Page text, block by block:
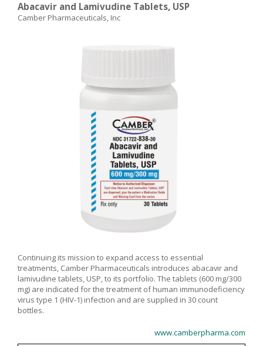
Abacavir and Lamivudine Tablets, USP
Camber Pharmaceuticals, Inc
Continuing its mission to expand access to essential
treatments, Camber Pharmaceuticals introduces abacavir and
lamivudine tablets, USP, to its portfolio. The tablets (600 mg/300
mg) are indicated for the treatment of human immunodeficiency
virus type 1 (HIV-1) infection and are supplied in 30 count
bottles.
www.camberpharma.com